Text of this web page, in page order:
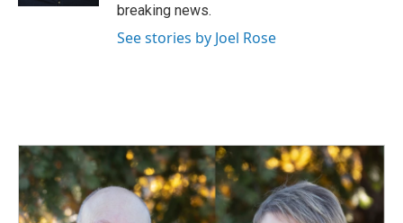
breaking news.
See stories by Joel Rose